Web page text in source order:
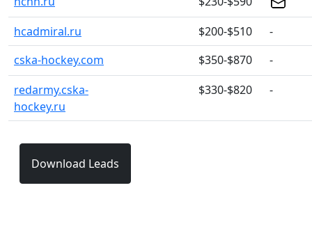
hcadmiral.ru
$200-$510
-
cska-hockey.com
$350-$870
-
redarmy.cska-
hockey.ru
$330-$820 -
Download Leads